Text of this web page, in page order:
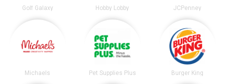
Golf Galaxy Hobby Lobby JCPenney
Michaels Pet Supplies Plus Burger King